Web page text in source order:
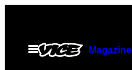
contentOpen
Menu
Magazine